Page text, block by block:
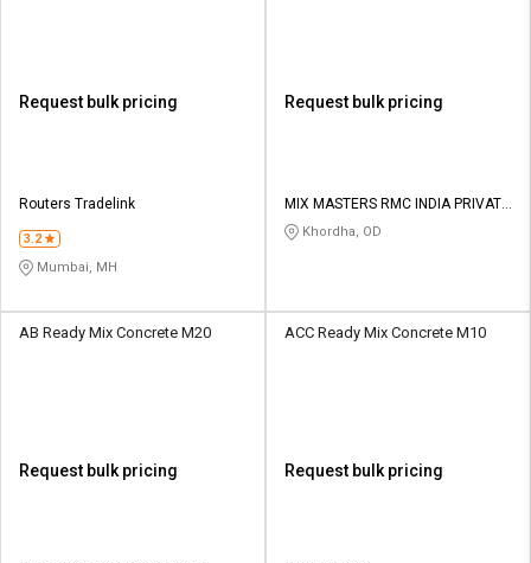
Request bulk pricing
Routers Tradelink
3.2
Mumbai, MH
Request bulk pricing
MIX MASTERS RMC INDIA PRIVATE
LIMITED
Khordha, OD
AB Ready Mix Concrete M20
Request bulk pricing
ACC Ready Mix Concrete M10
Request bulk pricing